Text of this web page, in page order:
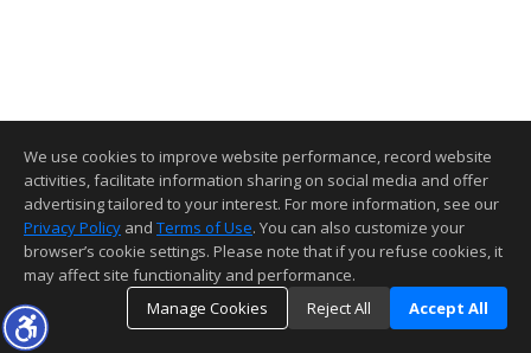
We use cookies to improve website performance, record website
activities, facilitate information sharing on social media and offer
advertising tailored to your interest. For more information, see our
Privacy Policy and Terms of Use. You can also customize your
browser’s cookie settings. Please note that if you refuse cookies, it
may affect site functionality and performance.
Manage Cookies
Reject All Accept All